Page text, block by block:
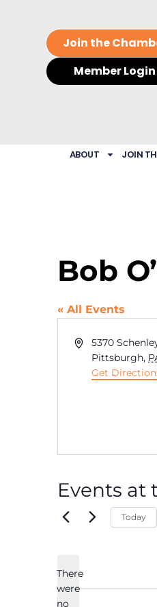
Join the
Member Login
ABOUT JOIN
Bob
« All Events
Address
5370
Pittsburgh,
Get
Events at
There
were
no
Today